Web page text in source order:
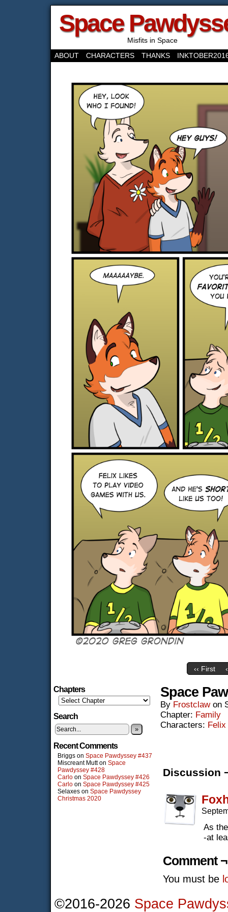
Space
Misfits in Space
ABOUT
CHARACTERS THANKS
‹‹ First
Chapters
Search
»
Recent Comments
Briggs on Space Pawdyssey #437
Miscreant Mutton Space
Pawdyssey #428
Carlo on Space Pawdyssey #426
Carlo on Space Pawdyssey #425
Selaxes on Space Pawdyssey
Christmas 2020
Space
By Frostclaw on
Chapter: Family
Characters: Felix
Discussion
As
-at
Comment ¬
You must be
©2016-2026 Space